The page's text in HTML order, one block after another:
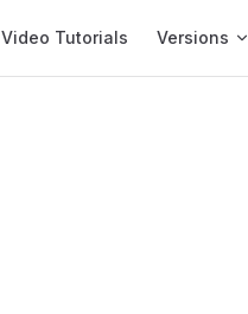
Video Tutorials Versions